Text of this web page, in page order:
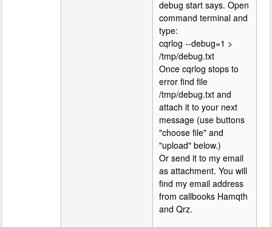
debug start says. Open
command terminal and
type:
cqrlog --debug=1 >
/tmp/debug.txt
Once cqrlog stops to
error find file
/tmp/debug.txt and
attach it to your next
message (use buttons
"choose file" and
"upload" below.)
Or send it to my email
as attachment. You will
find my email address
from callbooks Hamqth
and Qrz.